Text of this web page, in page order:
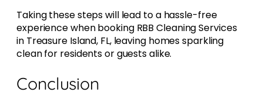
Taking these steps will lead to a hassle-free
experience when booking RBB Cleaning Services
in Treasure Island, FL, leaving homes sparkling
clean for residents or guests alike.
Conclusion